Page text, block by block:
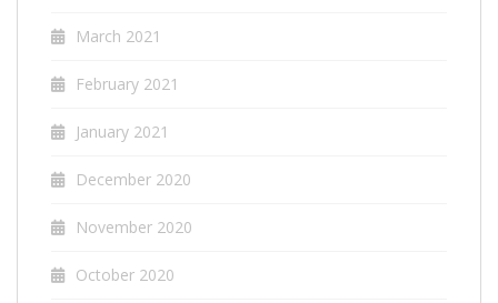
March 2021
February 2021
January 2021
December 2020
November 2020
October 2020